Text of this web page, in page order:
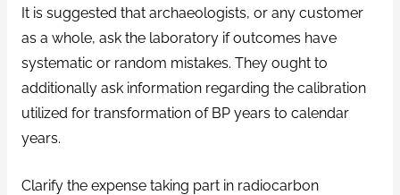
It is suggested that archaeologists, or any customer
as a whole, ask the laboratory if outcomes have
systematic or random mistakes. They ought to
additionally ask information regarding the calibration
utilized for transformation of BP years to calendar
years.
Clarify the expense taking part in radiocarbon